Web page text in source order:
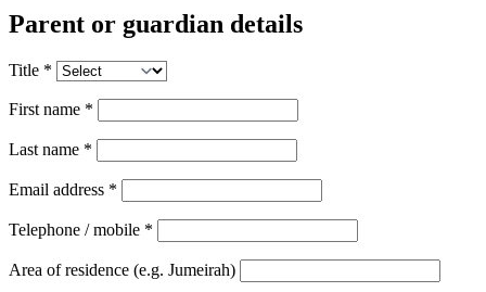
Parent or guardian details
Title *
First name *
Last name *
Email address *
Telephone / mobile *
Area of residence (e.g. Jumeirah)